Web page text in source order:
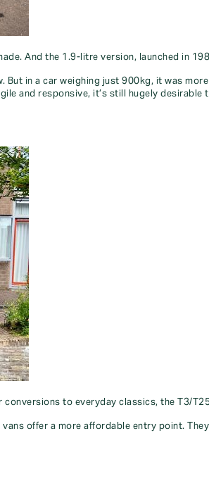
And the 1.9-litre version, launched in
But in a car weighing just 900kg, it was
and responsive, it’s still hugely desirable
to everyday classics, the T3/
offer a more affordable entry point.